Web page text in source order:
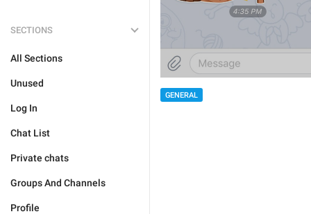
SECTIONS
All Sections
Unused
Log In
Chat List
Private chats
Groups And Channels
Profile
GENERAL